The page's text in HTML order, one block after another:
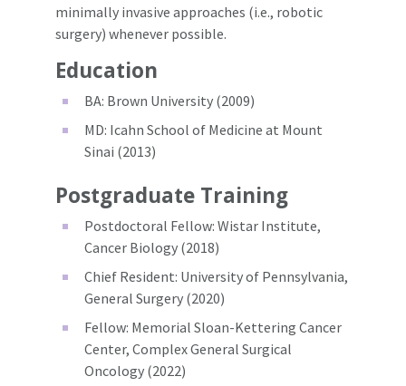
minimally invasive approaches (i.e., robotic
surgery) whenever possible.
Education
BA: Brown University (2009)
MD: Icahn School of Medicine at Mount
Sinai (2013)
Postgraduate Training
Postdoctoral Fellow: Wistar Institute,
Cancer Biology (2018)
Chief Resident: University of Pennsylvania,
General Surgery (2020)
Fellow: Memorial Sloan-Kettering Cancer
Center, Complex General Surgical
Oncology (2022)